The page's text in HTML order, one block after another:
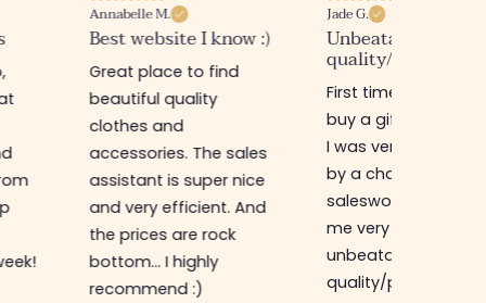
Annabelle M.
Best website I know :)
Great place to find
beautiful quality
clothes and
accessories. The sales
assistant is super nice
and very efficient. And
the prices are rock
bottom... I highly
recommend :)
Jade G.
Unbeatable
quality/price ratio
First time in this
buy a gift for my
I was very well
by a charming
saleswoman who
me very good
unbeatable
quality/price ratio,